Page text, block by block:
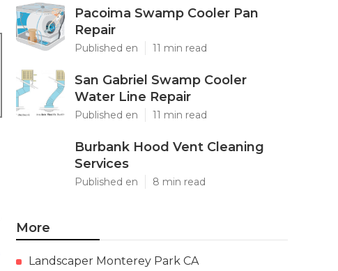
Pacoima Swamp Cooler Pan
Repair
Published en 11 min read
San Gabriel Swamp Cooler
Water Line Repair
Published en 11 min read
Burbank Hood Vent Cleaning
Services
Published en 8 min read
More
Landscaper Monterey Park CA